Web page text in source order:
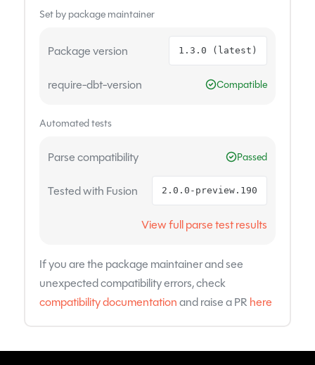
Set by package maintainer
Package version 1.3.0 (latest)
require-dbt-version Compatible
Automated tests
Parse compatibility Passed
Tested with Fusion 2.0.0-preview.190
View full parse test results
If you are the package maintainer and see
unexpected compatibility errors, check
compatibility documentationand raise a PR here